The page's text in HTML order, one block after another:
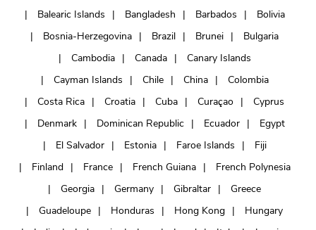
Balearic Islands
Bangladesh Barbados
Bolivia
Bosnia-Herzegovina
Brazil Brunei
Bulgaria
Cambodia
Canada
Canary Islands
Cayman Islands
Chile China
Colombia
Costa Rica
Croatia Cuba Curaçao
Cyprus
Denmark
Dominican Republic Ecuador
Egypt
El Salvador
Estonia Faroe Islands
Fiji
Finland
France French Guiana
French Polynesia
Georgia
Germany Gibraltar
Greece
Guadeloupe
Honduras Hong Kong
Hungary